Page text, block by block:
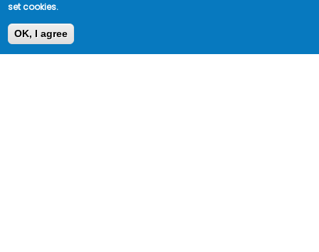
set cookies.
OK, I agree